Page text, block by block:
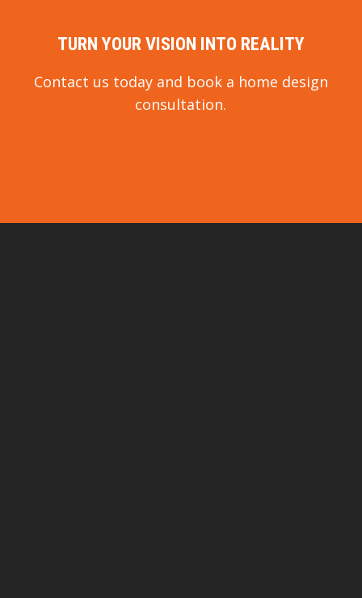
TURN YOUR VISION INTO REALITY
Contact us today and book a home design
consultation.